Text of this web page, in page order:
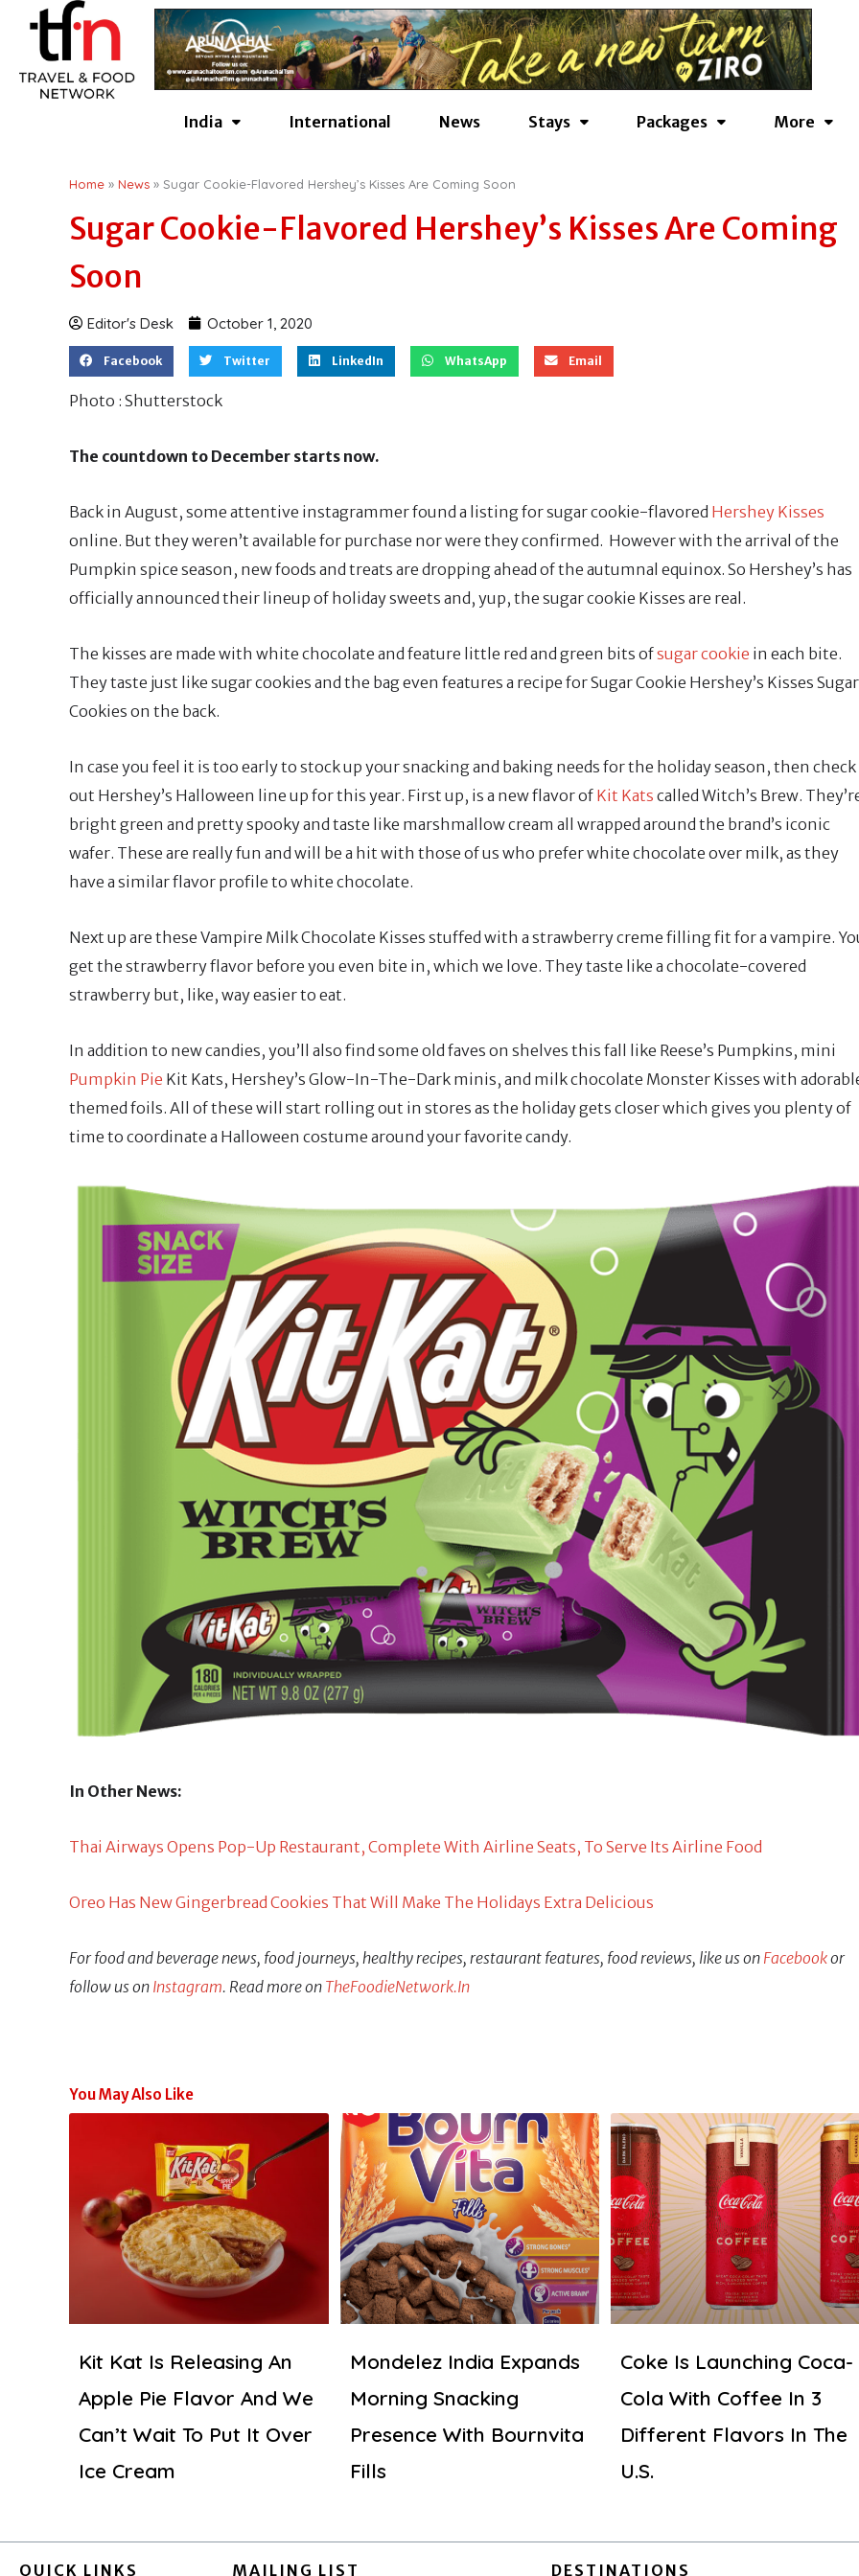
content
India International News Stays Packages More
Home » News » Sugar Cookie-Flavored Hershey’s Kisses Are Coming Soon
Sugar Cookie-Flavored Hershey’s Kisses Are Coming
Soon
Editor's Desk October 1, 2020
Facebook Twitter LinkedIn WhatsApp Email
Photo : Shutterstock
The countdown to December starts now.
Back in August, some attentive instagrammer found a listing for sugar cookie-flavored Hershey Kisses
online. But they weren’t available for purchase nor were they confirmed. However with the arrival of the
Pumpkin spice season, new foods and treats are dropping ahead of the autumnal equinox. So Hershey’s has
officially announced their lineup of holiday sweets and, yup, the sugar cookie Kisses are real.
The kisses are made with white chocolate and feature little red and green bits ofsugar cookie in each bite.
They taste just like sugar cookies and the bag even features a recipe for Sugar Cookie Hershey’s Kisses Sugar
Cookies on the back.
In case you feel it is too early to stock up your snacking and baking needs for the holiday season, then check
out Hershey’s Halloween line up for this year. First up, is a new flavor of Kit Kats called Witch’s Brew.
bright green and pretty spooky and taste like marshmallow cream all wrapped around the brand’s iconic
wafer. These are really fun and will be a hit with those of us who prefer white chocolate over milk, as they
have a similar flavor profile to white chocolate.
Next up are these Vampire Milk Chocolate Kisses stuffed with a strawberry creme filling fit for a vampire.
get the strawberry flavor before you even bite in, which we love. They taste like a chocolate-covered
strawberry but, like, way easier to eat.
In addition to new candies, you’ll also find some old faves on shelves this fall like Reese’s Pumpkins, mini
Pumpkin Pie Kit Kats, Hershey’s Glow-In-The-Dark minis, and milk chocolate Monster Kisses with
themed foils. All of these will start rolling out in stores as the holiday gets closer which gives you plenty of
time to coordinate a Halloween costume around your favorite candy.
In Other News:
Thai Airways Opens Pop-Up Restaurant, Complete With Airline Seats, To Serve Its Airline Food
Oreo Has New Gingerbread Cookies That Will Make The Holidays Extra Delicious
For food and beverage news, food journeys, healthy recipes, restaurant features, food reviews, like us on Facebookor
follow us on Instagram. Read more on TheFoodieNetwork.In
You May Also Like
Kit Kat Is Releasing An
Apple Pie Flavor And We
Can’t Wait To Put It Over
Ice Cream
Mondelez India Expands
Morning Snacking
Presence With Bournvita
Fills
Coke Is Launching Coca-
Cola With Coffee In 3
Different Flavors In The
U.S.
QUICK LINKS MAILING LIST DESTINATIONS